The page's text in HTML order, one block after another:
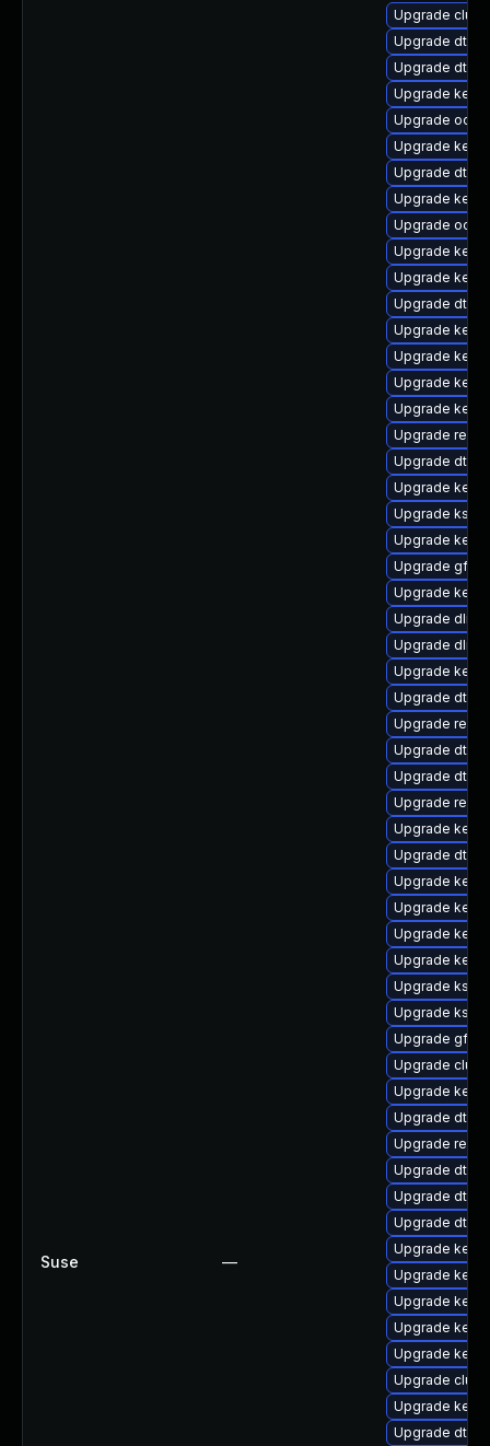
Suse —
Upgrade
Upgrade dtb-
Upgrade dtb-
Upgrade
Upgrade
Upgrade
Upgrade dtb-
Upgrade
Upgrade
Upgrade
Upgrade
Upgrade dtb-
Upgrade
Upgrade
Upgrade
Upgrade
Upgrade
Upgrade dtb-
Upgrade
Upgrade
Upgrade
Upgrade
Upgrade
Upgrade
Upgrade dlm-
Upgrade
Upgrade dtb-
Upgrade
Upgrade dtb-
Upgrade dtb-
Upgrade
Upgrade
Upgrade dtb-
Upgrade
Upgrade
Upgrade
Upgrade
Upgrade
Upgrade
Upgrade
Upgrade
Upgrade
Upgrade dtb-
Upgrade
Upgrade dtb-
Upgrade dtb-
Upgrade dtb-
Upgrade
Upgrade
Upgrade
Upgrade
Upgrade
Upgrade
Upgrade
Upgrade dtb-